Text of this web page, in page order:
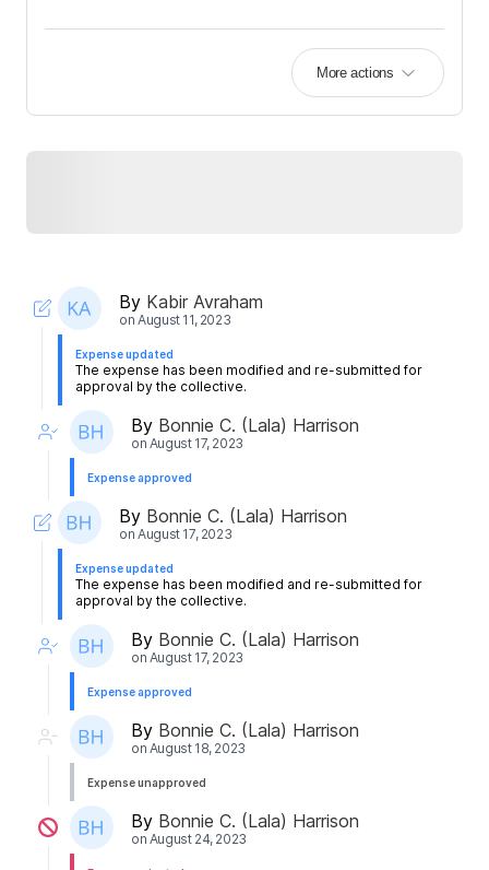
More actions
By Kabir Avraham
onAugust 11, 2023
Expense updated
The expense has been modified and re-submitted for
approval by the collective.
By Bonnie C. (Lala) Harrison
on August 17, 2023
Expense approved
By Bonnie C. (Lala) Harrison
onAugust 17, 2023
Expense updated
The expense has been modified and re-submitted for
approval by the collective.
By Bonnie C. (Lala) Harrison
on August 17, 2023
Expense approved
By Bonnie C. (Lala) Harrison
on August 18, 2023
Expense unapproved
By Bonnie C. (Lala) Harrison
on August 24, 2023